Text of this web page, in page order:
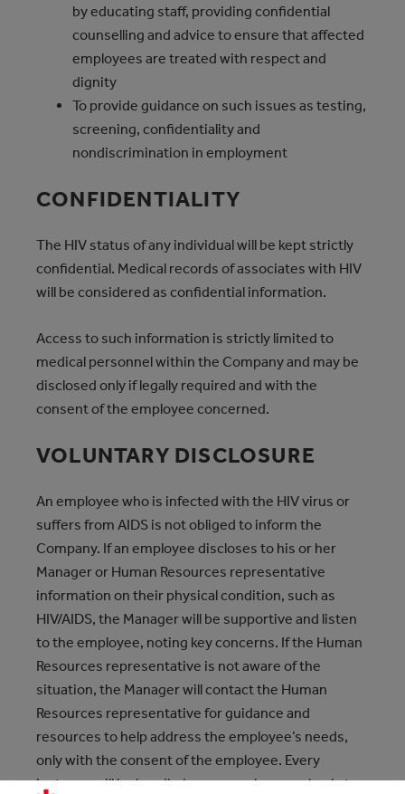
by educating staff, providing confidential
counselling and advice to ensure that affected
employees are treated with respect and
dignity
To provide guidance on such issues as testing,
screening, confidentiality and
nondiscrimination in employment
CONFIDENTIALITY
The HIV status of any individual will be kept strictly
confidential. Medical records of associates with HIV
will be considered as confidential information.
Access to such information is strictly limited to
medical personnel within the Company and may be
disclosed only if legally required and with the
consent of the employee concerned.
VOLUNTARY DISCLOSURE
An employee who is infected with the HIV virus or
suffers from AIDS is not obliged to inform the
Company. If an employee discloses to his or her
Manager or Human Resources representative
information on their physical condition, such as
HIV/AIDS, the Manager will be supportive and listen
to the employee, noting key concerns. If the Human
Resources representative is not aware of the
situation, the Manager will contact the Human
Resources representative for guidance and
resources to help address the employee’s needs,
only with the consent of the employee. Every
instance will be handled on a case-by-case basis to